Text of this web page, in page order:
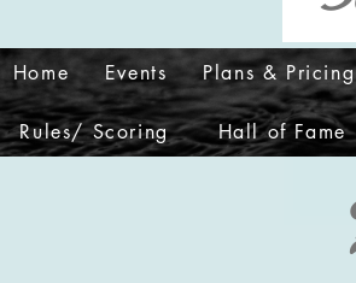
Home Events Plans & Pricing
Rules/ Scoring Hall of Fame